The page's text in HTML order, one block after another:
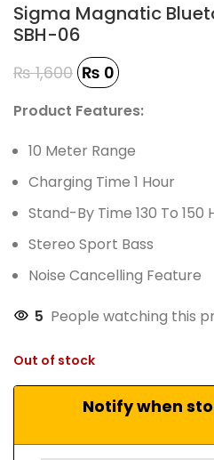
Sigma Magnatic
SBH-06
₨1,600 ₨ 0
Product Features:
10 Meter Range
Charging Time 1 Hour
Stand-By Time 130 To 150
Stereo Sport Bass
Noise Cancelling Feature
5 People watching this
Out of stock
Notify when